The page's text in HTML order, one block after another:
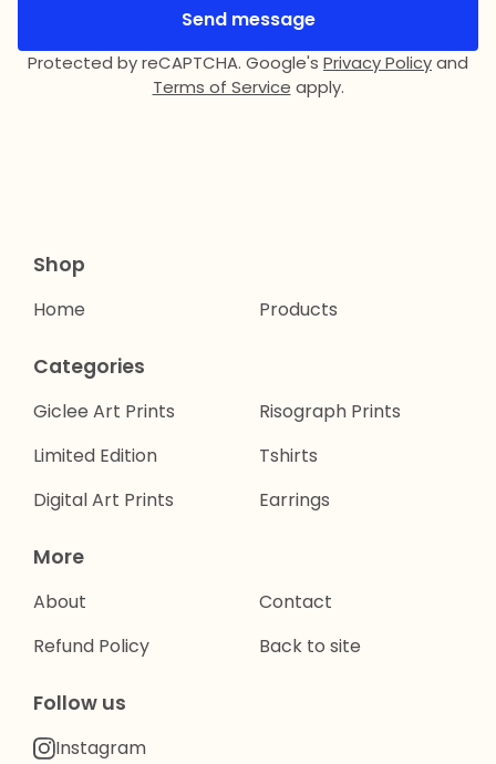
Send message
Protected by reCAPTCHA. Google's Privacy Policyand
Terms of Service apply.
Shop
Home Products
Categories
Giclee Art Prints
Limited Edition
Digital Art Prints
Risograph Prints
Tshirts
Earrings
More
About
Refund Policy
Contact
Back to site
Follow us
Instagram